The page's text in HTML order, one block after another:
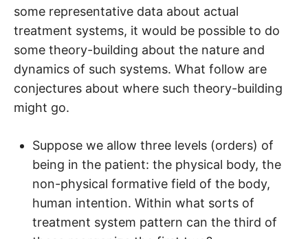
some representative data about actual
treatment systems, it would be possible to do
some theory-building about the nature and
dynamics of such systems. What follow are
conjectures about where such theory-building
might go.
Suppose we allow three levels (orders) of
being in the patient: the physical body, the
non-physical formative field of the body,
human intention. Within what sorts of
treatment system pattern can the third of